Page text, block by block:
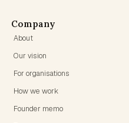
Company
About
Our vision
For organisations
How we work
Founder memo